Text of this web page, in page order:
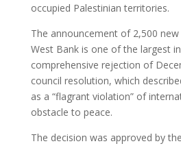
occupied Palestinian territories.
The announcement of 2,500
West Bank is one of the largest
comprehensive rejection of
council resolution, which
as a “flagrant violation” of
obstacle to peace.
The decision was approved by